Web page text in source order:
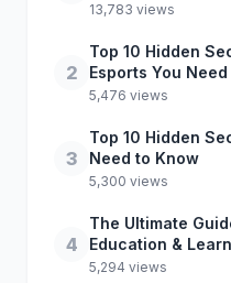
13,783 views
2
Top 10 Hidden
Esports You
5,476 views
3
Top 10 Hidden
Need to Know
5,300 views
4
The Ultimate
Education &
5,294 views